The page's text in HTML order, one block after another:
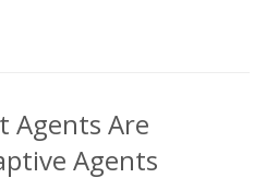
Agents Are
Agents